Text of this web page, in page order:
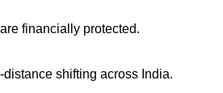
financially protected.
shifting across India.